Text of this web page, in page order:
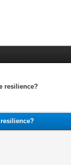
resilience?